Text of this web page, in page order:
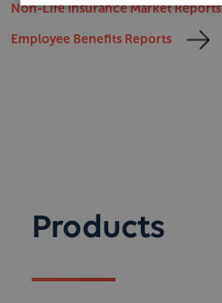
Non-Life Insurance Market Reports
Employee Benefits Reports
Products